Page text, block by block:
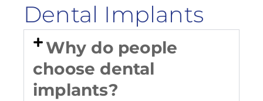
Dental Implants
Why do people
choose dental
implants?